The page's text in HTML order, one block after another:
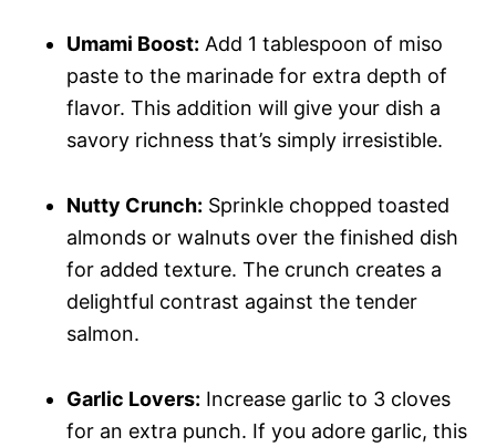
Umami Boost: Add 1 tablespoon of miso
paste to the marinade for extra depth of
flavor. This addition will give your dish a
savory richness that’s simply irresistible.
Nutty Crunch: Sprinkle chopped toasted
almonds or walnuts over the finished dish
for added texture. The crunch creates a
delightful contrast against the tender
salmon.
Garlic Lovers: Increase garlic to 3 cloves
for an extra punch. If you adore garlic, this